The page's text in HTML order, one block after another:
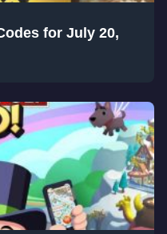
for July 20,